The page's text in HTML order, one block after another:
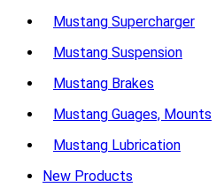
Mustang Supercharger
Mustang Suspension
Mustang Brakes
Mustang Guages, Mounts
Mustang Lubrication
New Products